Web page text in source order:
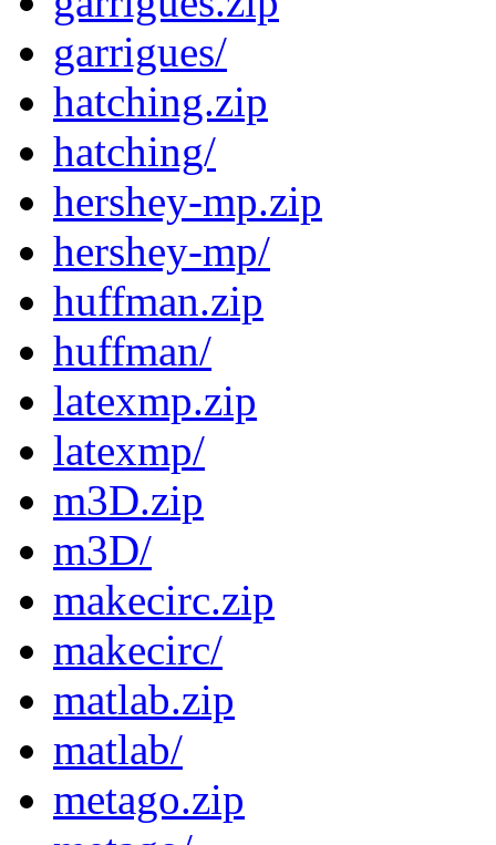
garrigues/
hatching.zip
hatching/
hershey-mp.zip
hershey-mp/
huffman.zip
huffman/
latexmp.zip
latexmp/
m3D.zip
m3D/
makecirc.zip
makecirc/
matlab.zip
matlab/
metago.zip